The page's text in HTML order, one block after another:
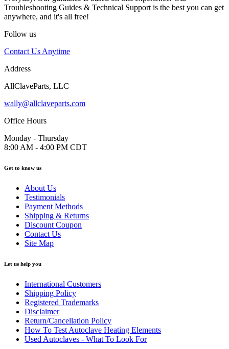
Troubleshooting Guides & Technical Support is the best you can get
anywhere, and it's all free!
Follow us
Contact Us Anytime
Address
AllClaveParts, LLC
wally@allclaveparts.com
Office Hours
Monday - Thursday
8:00 AM - 4:00 PM CDT
Get to know us
About Us
Testimonials
Payment Methods
Shipping & Returns
Discount Coupon
Contact Us
Site Map
Let us help you
International Customers
Shipping Policy
Registered Trademarks
Disclaimer
Return/Cancellation Policy
How To Test Autoclave Heating Elements
Used Autoclaves - What To Look For